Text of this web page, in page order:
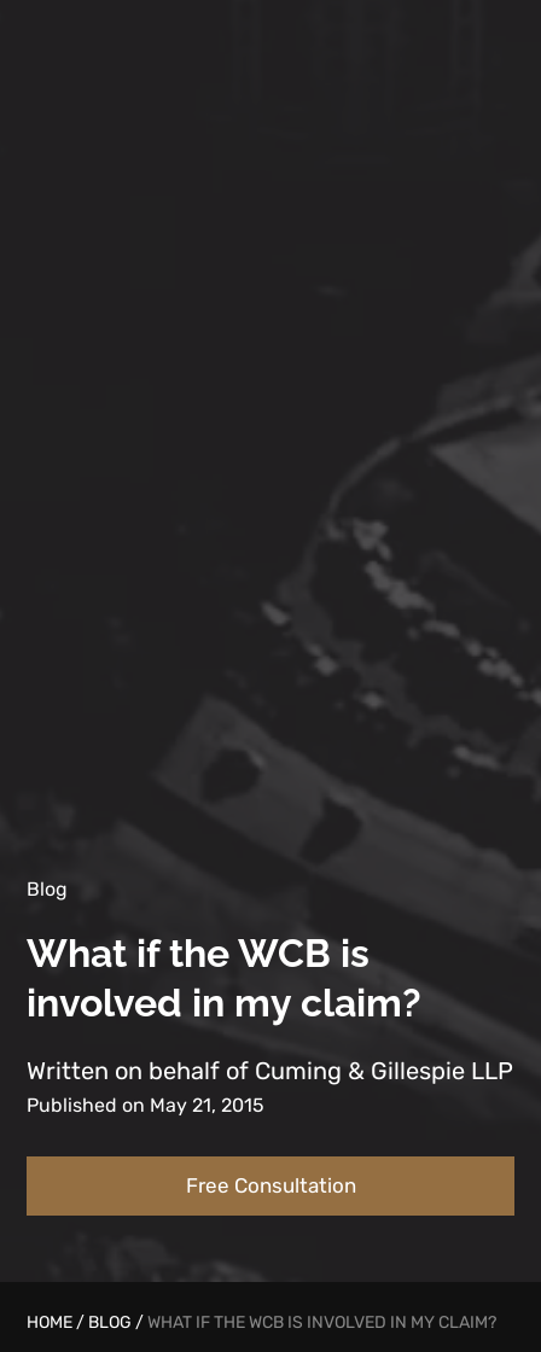
Blog
What if the WCB is
involved in my claim?
Written on behalf of Cuming & Gillespie LLP
Published on May 21, 2015
Free Consultation
HOME / BLOG /WHAT IF THE WCB IS INVOLVED IN MY CLAIM?